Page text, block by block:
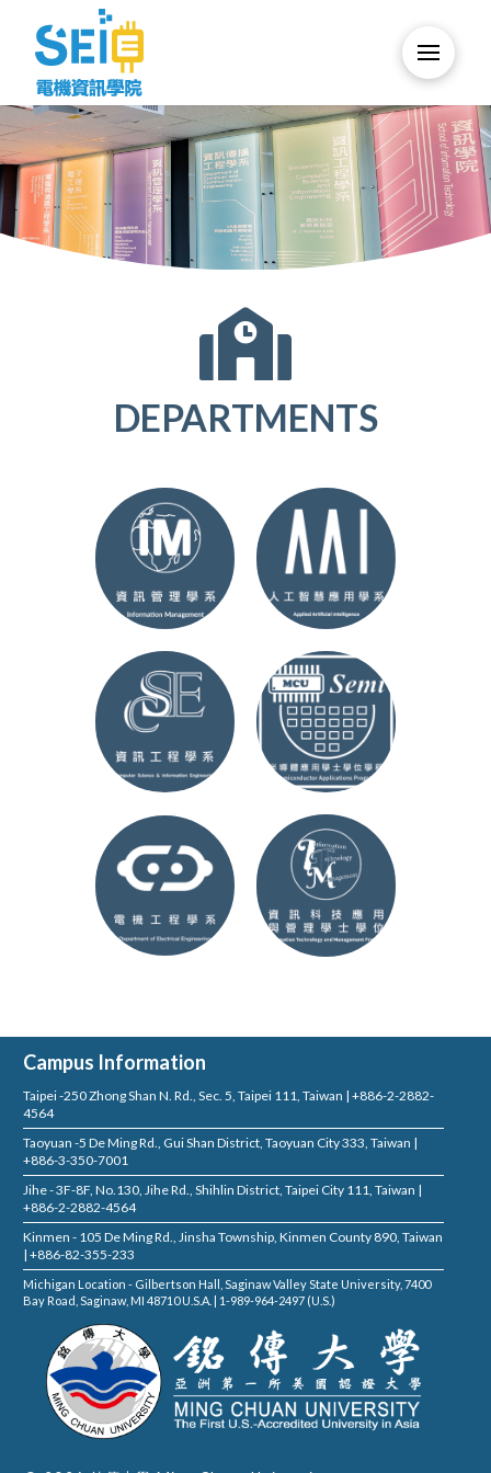
DEPARTMENTS
Campus Information
Taipei -250 Zhong Shan N. Rd., Sec. 5, Taipei 111, Taiwan | +886-2-2882-
4564
Taoyuan -5 De Ming Rd., Gui Shan District, Taoyuan City 333, Taiwan |
+886-3-350-7001
Jihe - 3F-8F, No.130, Jihe Rd., Shihlin District, Taipei City 111, Taiwan |
+886-2-2882-4564
Kinmen - 105 De Ming Rd., Jinsha Township, Kinmen County 890, Taiwan
| +886-82-355-233
Michigan Location - Gilbertson Hall, Saginaw Valley State University, 7400
Bay Road, Saginaw, MI 48710 U.S.A. | 1-989-964-2497 (U.S.)